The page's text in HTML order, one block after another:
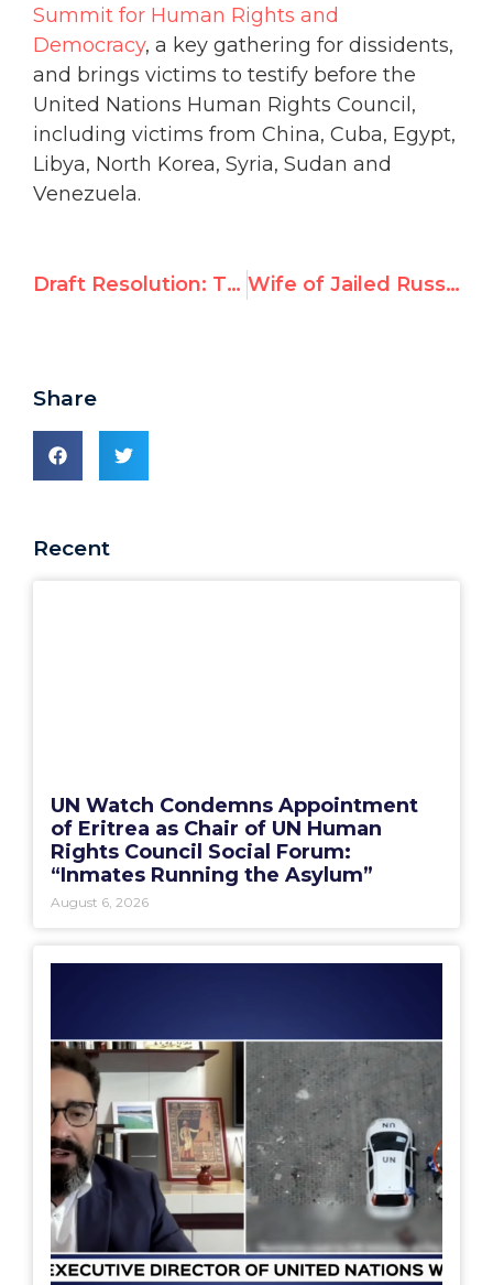
Summit for Human Rights and
Democracy, a key gathering for dissidents,
and brings victims to testify before the
United Nations Human Rights Council,
including victims from China, Cuba, Egypt,
Libya, North Korea, Syria, Sudan and
Venezuela.
Draft Resolution: The deteriorating human rights situation ​in the Islamic Republic of Iran Wife of Jailed Russian Opposition Leader Accepts UN Watch Human Rights Award, Reads Letter From Prison
Share
Recent
UN Watch Condemns Appointment
of Eritrea as Chair of UN Human
Rights Council Social Forum:
“Inmates Running the Asylum”
August 6, 2026